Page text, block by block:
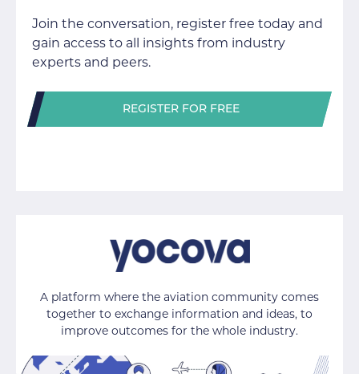
Join the conversation, register free today and
gain access to all insights from industry
experts and peers.
REGISTER FOR FREE
A platform where the aviation community comes
together to exchange information and ideas, to
improve outcomes for the whole industry.